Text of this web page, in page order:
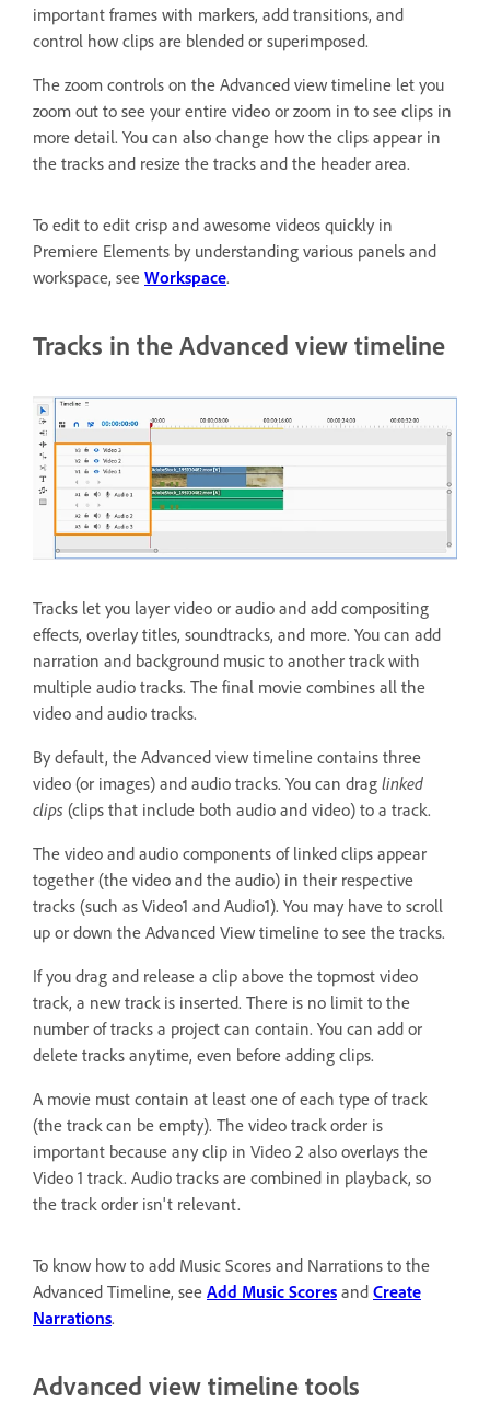
important frames with markers, add transitions, and
control how clips are blended or superimposed.
The zoom controls on the Advanced view timeline let you
zoom out to see your entire video or zoom in to see clips in
more detail. You can also change how the clips appear in
the tracks and resize the tracks and the header area.
To edit to edit crisp and awesome videos quickly in
Premiere Elements by understanding various panels and
workspace, see Workspace.
Tracks in the Advanced view timeline
Tracks let you layer video or audio and add compositing
effects, overlay titles, soundtracks, and more. You can add
narration and background music to another track with
multiple audio tracks. The final movie combines all the
video and audio tracks.
By default, the Advanced view timeline contains three
video (or images) and audio tracks. You can drag linked
clips (clips that include both audio and video) to a track.
The video and audio components of linked clips appear
together (the video and the audio) in their respective
tracks (such as Video1 and Audio1). You may have to scroll
up or down the Advanced View timeline to see the tracks.
If you drag and release a clip above the topmost video
track, a new track is inserted. There is no limit to the
number of tracks a project can contain. You can add or
delete tracks anytime, even before adding clips.
A movie must contain at least one of each type of track
(the track can be empty). The video track order is
important because any clip in Video 2 also overlays the
Video 1 track. Audio tracks are combined in playback, so
the track order isn't relevant.
To know how to add Music Scores and Narrations to the
Advanced Timeline, see Add Music Scores and Create
Narrations.
Advanced view timeline tools